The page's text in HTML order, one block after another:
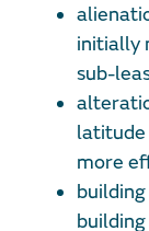
initially
sub-
latitude
more